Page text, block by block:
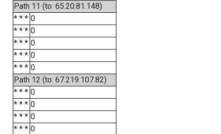
Path 11 (to: 65.20.81.148)
* * * 0
* * * 0
* * * 0
* * * 0
* * * 0
Path 12 (to: 67.219.107.82)
* * * 0
* * * 0
* * * 0
* * * 0